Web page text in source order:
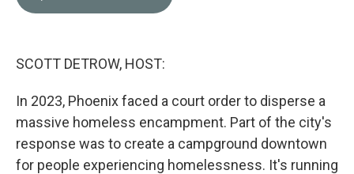
SCOTT DETROW, HOST:
In 2023, Phoenix faced a court order to disperse a
massive homeless encampment. Part of the city's
response was to create a campground downtown
for people experiencing homelessness. It's running